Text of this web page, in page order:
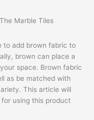
Marble Tiles
to add brown fabric to
brown can place a
space. Brown fabric
as be matched with
This article will
using this product